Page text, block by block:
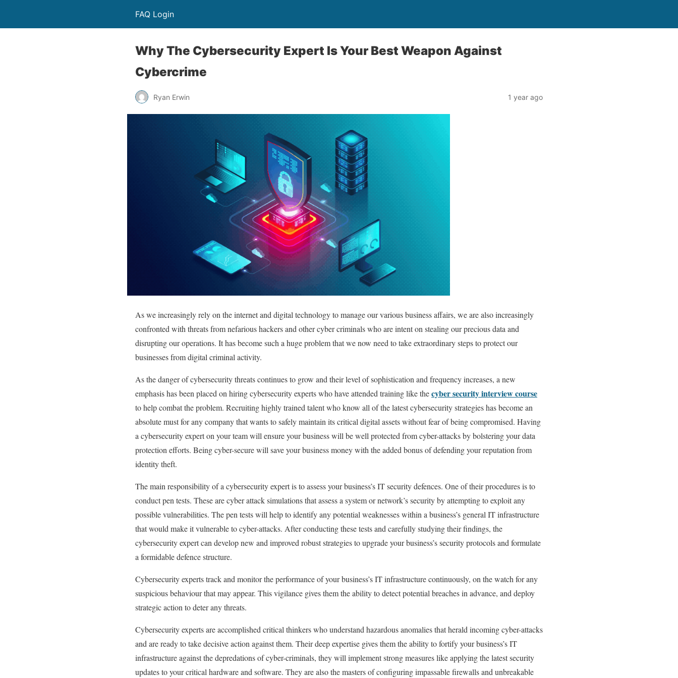
FAQ Login
Why The Cybersecurity Expert Is Your Best Weapon Against
Cybercrime
Ryan Erwin 1 year ago
As we increasingly rely on the internet and digital technology to manage our various business affairs, we are also increasingly
confronted with threats from nefarious hackers and other cyber criminals who are intent on stealing our precious data and
disrupting our operations. It has become such a huge problem that we now need to take extraordinary steps to protect our
businesses from digital criminal activity.
As the danger of cybersecurity threats continues to grow and their level of sophistication and frequency increases, a new
emphasis has been placed on hiring cybersecurity experts who have attended training like thecyber security interview course
to help combat the problem. Recruiting highly trained talent who know all of the latest cybersecurity strategies has become an
absolute must for any company that wants to safely maintain its critical digital assets without fear of being compromised. Having
a cybersecurity expert on your team will ensure your business will be well protected from cyber-attacks by bolstering your data
protection efforts. Being cyber-secure will save your business money with the added bonus of defending your reputation from
identity theft.
The main responsibility of a cybersecurity expert is to assess your business’s IT security defences. One of their procedures is to
conduct pen tests. These are cyber attack simulations that assess a system or network’s security by attempting to exploit any
possible vulnerabilities. The pen tests will help to identify any potential weaknesses within a business’s general IT infrastructure
that would make it vulnerable to cyber-attacks. After conducting these tests and carefully studying their findings, the
cybersecurity expert can develop new and improved robust strategies to upgrade your business’s security protocols and formulate
a formidable defence structure.
Cybersecurity experts track and monitor the performance of your business’s IT infrastructure continuously, on the watch for any
suspicious behaviour that may appear. This vigilance gives them the ability to detect potential breaches in advance, and deploy
strategic action to deter any threats.
Cybersecurity experts are accomplished critical thinkers who understand hazardous anomalies that herald incoming cyber-attacks
and are ready to take decisive action against them. Their deep expertise gives them the ability to fortify your business’s IT
infrastructure against the depredations of cyber-criminals, they will implement strong measures like applying the latest security
updates to your critical hardware and software. They are also the masters of configuring impassable firewalls and unbreakable